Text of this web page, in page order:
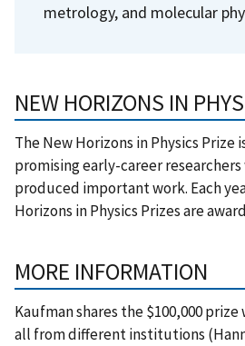
metrology, and molecular
NEW HORIZONS IN
The New Horizons in Physics Prize
promising early-career
produced important work. Each
Horizons in Physics Prizes are
MORE INFORMATION
Kaufman shares the $100,000
all from different institutions